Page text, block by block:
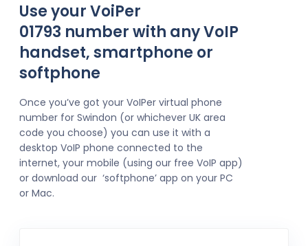
Use your VoiPer
01793 number with any VoIP
handset, smartphone or
softphone
Once you’ve got your VoIPer virtual phone
number for Swindon (or whichever UK area
code you choose) you can use it with a
desktop VoIP phone connected to the
internet, your mobile (using our free VoIP app)
or download our ‘softphone’ app on your PC
or Mac.